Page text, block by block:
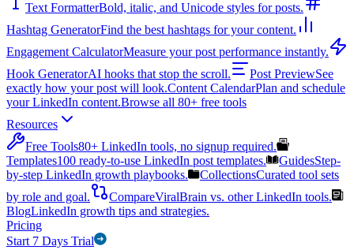
Text FormatterBold, italic, and Unicode styles for posts.
Hashtag GeneratorFind the best hashtags for your content.
Engagement CalculatorMeasure your post performance instantly.
Hook GeneratorAI hooks that stop the scroll. Post PreviewSee
exactly how your post will look.Content CalendarPlan and schedule
your LinkedIn content.Browse all 80+ free tools
Resources
Free Tools80+ LinkedIn tools, no signup required.
Templates100 ready-to-use LinkedIn post templates. GuidesStep-
by-step LinkedIn growth playbooks.
CollectionsCurated tool sets
by role and goal.
CompareViralBrain vs. other LinkedIn tools.
BlogLinkedIn growth tips and strategies.
Pricing
Start 7 Days Trial